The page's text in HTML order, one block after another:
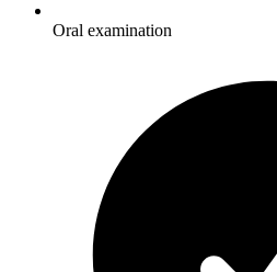
Oral examination